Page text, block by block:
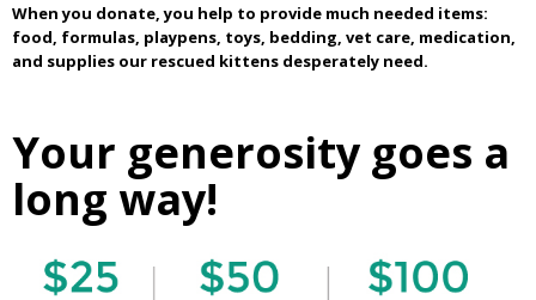
When you donate, you help to provide much needed items:
food, formulas, playpens, toys, bedding, vet care, medication,
and supplies our rescued kittens desperately need.
Your generosity goes a
long way!